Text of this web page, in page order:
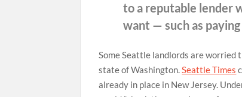
to a reputable lender
want — such as
Some Seattle landlords are
state of Washington.Seattle Times
already in place in New Jersey.